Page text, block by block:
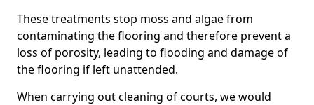
These treatments stop moss and algae from
contaminating the flooring and therefore prevent a
loss of porosity, leading to flooding and damage of
the flooring if left unattended.
When carrying out cleaning of courts, we would